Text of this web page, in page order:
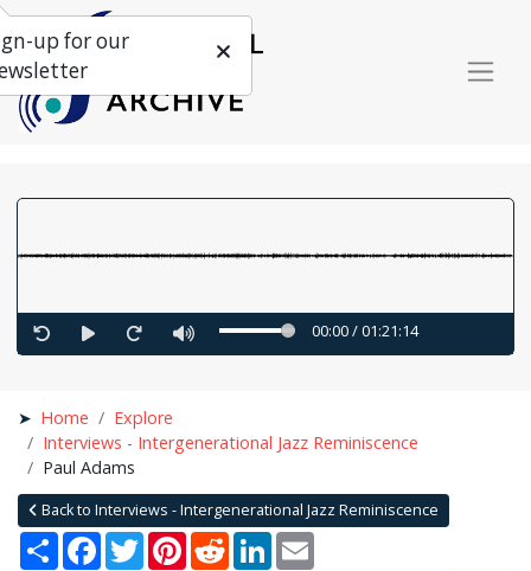
00:00/01:21:14
Home
Explore
Interviews - Intergenerational Jazz Reminiscence
Paul Adams
Back to Interviews - Intergenerational Jazz Reminiscence
Share Facebook
TwitterPinterestRedditLinkedIn
up for our